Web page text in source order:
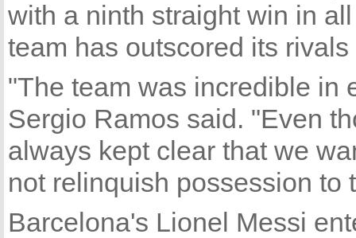
with a ninth straight win in
team has outscored its
"The team was incredible in
Sergio Ramos said. "Even
always kept clear that we
not relinquish possession to
Barcelona's Lionel Messi